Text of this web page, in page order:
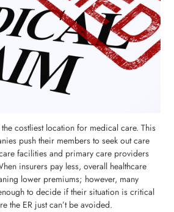
costliest location for medical care. This
push their members to seek out care
facilities and primary care providers
insurers pay less, overall healthcare
lower premiums; however, many
to decide if their situation is critical
the ER just can’t be avoided.